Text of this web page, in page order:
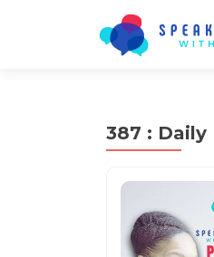
387 : Daily